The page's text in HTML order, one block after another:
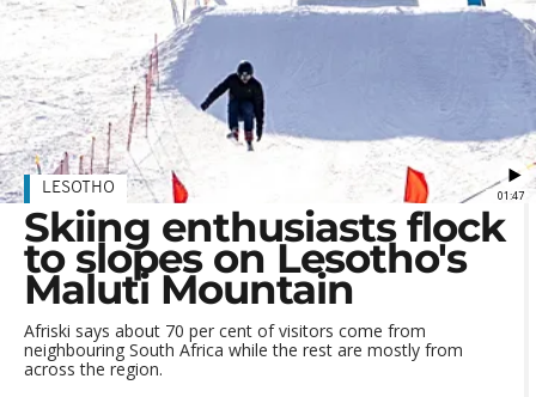
01:47
LESOTHO
Skiing enthusiasts flock
to slopes on Lesotho's
Maluti Mountain
Afriski says about 70 per cent of visitors come from
neighbouring South Africa while the rest are mostly from
across the region.